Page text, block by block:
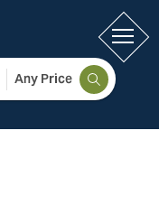
Any Price